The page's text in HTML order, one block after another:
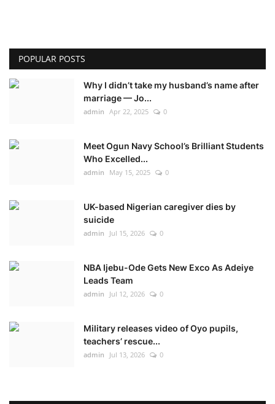
POPULAR POSTS
Why I didn’t take my husband’s name after
marriage — Jo...
admin Apr 22, 2025 0
Meet Ogun Navy School’s Brilliant Students
Who Excelled...
admin May 15, 2025 0
UK-based Nigerian caregiver dies by
suicide
admin Jul 15, 2026 0
NBA Ijebu-Ode Gets New Exco As Adeiye
Leads Team
admin Jul 12, 2026 0
Military releases video of Oyo pupils,
teachers’ rescue...
admin Jul 13, 2026 0